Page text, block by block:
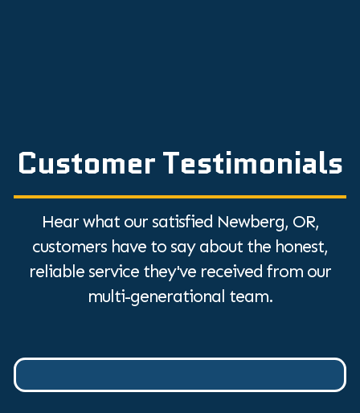
Customer Testimonials
Hear what our satisfied Newberg, OR,
customers have to say about the honest,
reliable service they've received from our
multi-generational team.